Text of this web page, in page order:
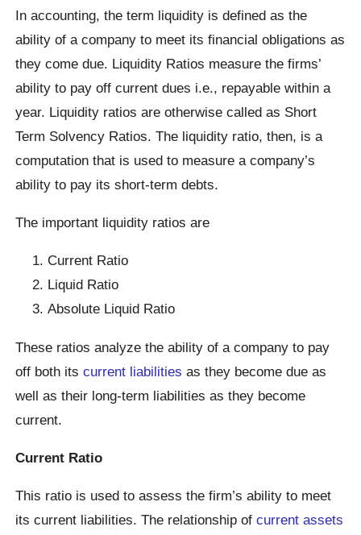
In accounting, the term liquidity is defined as the
ability of a company to meet its financial obligations as
they come due. Liquidity Ratios measure the firms’
ability to pay off current dues i.e., repayable within a
year. Liquidity ratios are otherwise called as Short
Term Solvency Ratios. The liquidity ratio, then, is a
computation that is used to measure a company’s
ability to pay its short-term debts.
The important liquidity ratios are
Current Ratio
Liquid Ratio
Absolute Liquid Ratio
These ratios analyze the ability of a company to pay
off both itscurrent liabilities as they become due as
well as their long-term liabilities as they become
current.
Current Ratio
This ratio is used to assess the firm’s ability to meet
its current liabilities. The relationship ofcurrent assets